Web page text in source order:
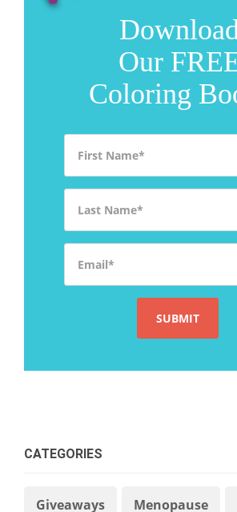
Our
Coloring
CATEGORIES
Giveaways Menopause